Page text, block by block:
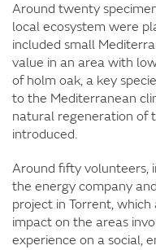
Around twenty
local ecosystem were
included small
value in an area with
of holm oak, a key
to the Mediterranean
natural regeneration of
introduced.
Around fifty volunteers,
the energy company
project in Torrent,
impact on the areas
experience on a social,